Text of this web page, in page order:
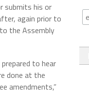
submits his or
again prior to
the Assembly
to hear
done at the
amendments,”